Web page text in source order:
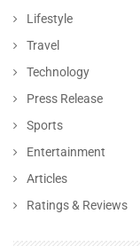
Lifestyle
Travel
Technology
Press Release
Sports
Entertainment
Articles
Ratings & Reviews